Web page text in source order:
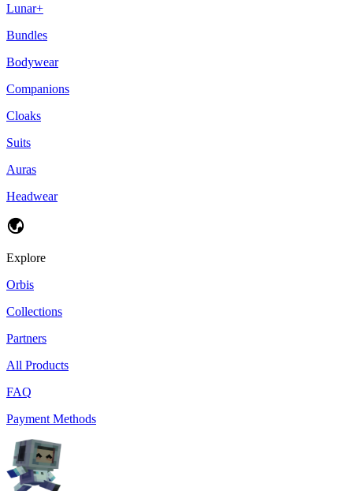
Lunar+
Bundles
Bodywear
Companions
Cloaks
Suits
Auras
Headwear
Explore
Orbis
Collections
Partners
All Products
FAQ
Payment Methods